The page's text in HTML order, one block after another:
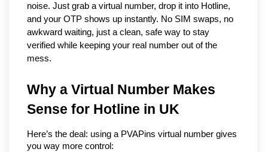
noise. Just grab a virtual number, drop it into Hotline,
and your OTP shows up instantly. No SIM swaps, no
awkward waiting, just a clean, safe way to stay
verified while keeping your real number out of the
mess.
Why a Virtual Number Makes
Sense for Hotline in UK
Here’s the deal: using a PVAPins virtual number gives
you way more control: